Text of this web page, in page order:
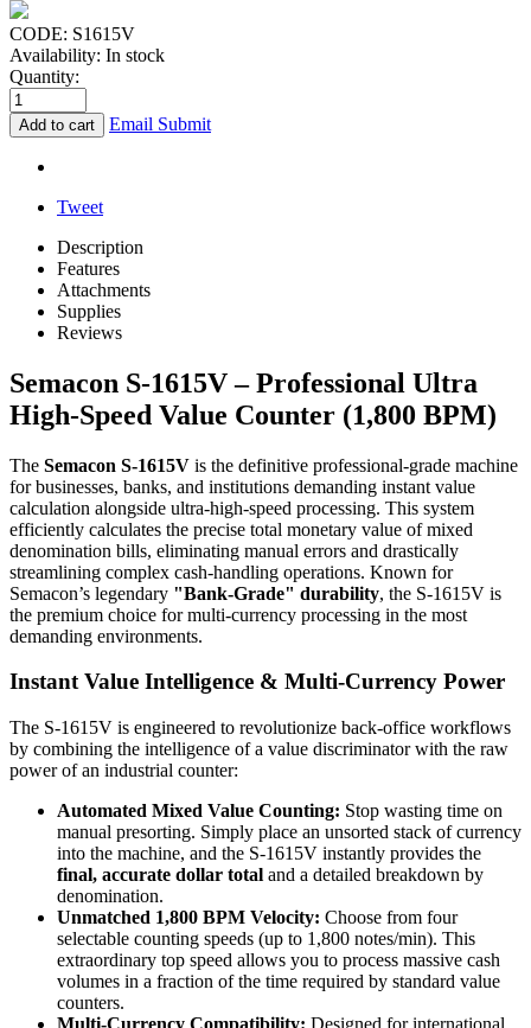
CODE: S1615V
Availability: In stock
Quantity:
Add to cart Email Submit
Tweet
Description
Features
Attachments
Supplies
Reviews
Semacon S-1615V – Professional Ultra
High-Speed Value Counter (1,800 BPM)
The Semacon S-1615V is the definitive professional-grade machine
for businesses, banks, and institutions demanding instant value
calculation alongside ultra-high-speed processing. This system
efficiently calculates the precise total monetary value of mixed
denomination bills, eliminating manual errors and drastically
streamlining complex cash-handling operations. Known for
Semacon’s legendary "Bank-Grade" durability, the S-1615V is
the premium choice for multi-currency processing in the most
demanding environments.
Instant Value Intelligence & Multi-Currency Power
The S-1615V is engineered to revolutionize back-office workflows
by combining the intelligence of a value discriminator with the raw
power of an industrial counter:
Automated Mixed Value Counting: Stop wasting time on
manual presorting. Simply place an unsorted stack of currency
into the machine, and the S-1615V instantly provides the
final, accurate dollar total and a detailed breakdown by
denomination.
Unmatched 1,800 BPM Velocity: Choose from four
selectable counting speeds (up to 1,800 notes/min). This
extraordinary top speed allows you to process massive cash
volumes in a fraction of the time required by standard value
counters.